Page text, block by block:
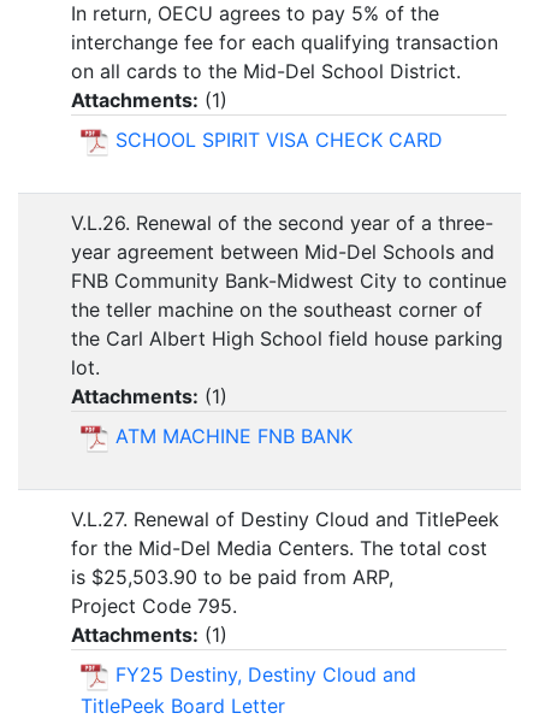
In return, OECU agrees to pay 5% of the
interchange fee for each qualifying transaction
on all cards to the Mid-Del School District.
Attachments: (1)
SCHOOL SPIRIT VISA CHECK CARD
V.L.26. Renewal of the second year of a three-
year agreement between Mid-Del Schools and
FNB Community Bank-Midwest City to continue
the teller machine on the southeast corner of
the Carl Albert High School field house parking
lot.
Attachments: (1)
ATM MACHINE FNB BANK
V.L.27. Renewal of Destiny Cloud and TitlePeek
for the Mid-Del Media Centers. The total cost
is $25,503.90 to be paid from ARP,
Project Code 795.
Attachments: (1)
FY25 Destiny, Destiny Cloud and
TitlePeek Board Letter